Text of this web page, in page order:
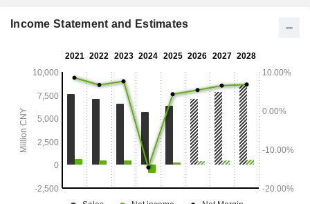
Income Statement and Estimates